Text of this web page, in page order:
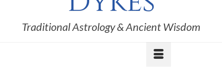
Traditional Astrology & Ancient Wisdom